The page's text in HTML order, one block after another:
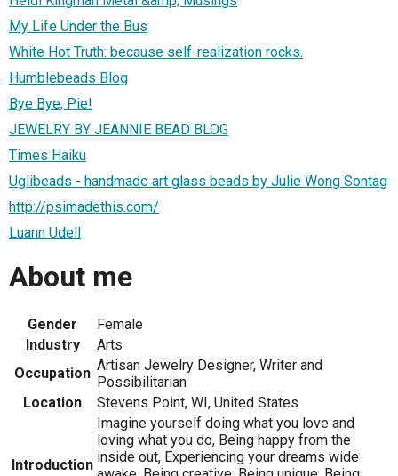
My Life Under the Bus
White Hot Truth: because self-realization rocks.
Humblebeads Blog
Bye Bye, Pie!
JEWELRY BY JEANNIE BEAD BLOG
Times Haiku
Uglibeads - handmade art glass beads by Julie Wong Sontag
http://psimadethis.com/
Luann Udell
About me
Gender
Female
Industry
Arts
Occupation Artisan Jewelry Designer, Writer and
Possibilitarian
Location
Stevens Point, WI, United States
Introduction
Imagine yourself doing what you love and
loving what you do, Being happy from the
inside out, Experiencing your dreams wide